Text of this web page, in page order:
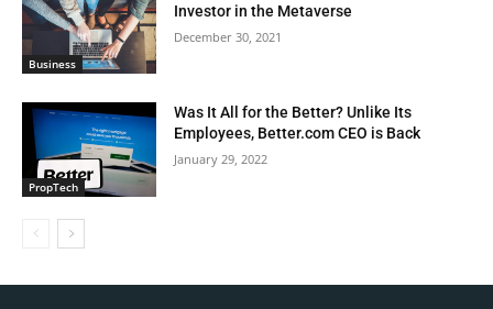
Business
Investor in the Metaverse
December 30, 2021
PropTech
Was It All for the Better? Unlike Its
Employees, Better.com CEO is Back
January 29, 2022